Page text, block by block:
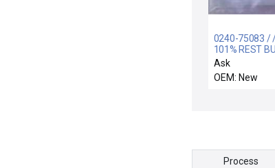
0240-75083 / /
101% REST
Ask
OEM: New
Process